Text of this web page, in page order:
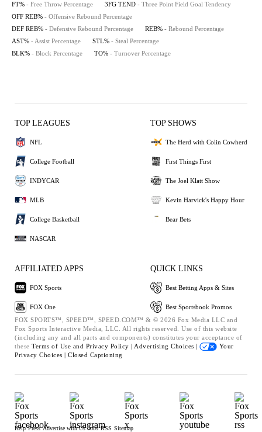
FT% - Free Throw Percentage 3FG TEND - Three Point Field Goal Tendency
OFF REB% - Offensive Rebound Percentage
DEF REB% - Defensive Rebound Percentage REB% - Rebound Percentage
AST% - Assist Percentage STL% - Steal Percentage
BLK% - Block Percentage TO% - Turnover Percentage
TOP LEAGUES
NFL
College Football
INDYCAR
MLB
College Basketball
NASCAR
TOP SHOWS
The Herd with Colin Cowherd
First Things First
The Joel Klatt Show
Kevin Harvick's Happy Hour
Bear Bets
AFFILIATED APPS
FOX Sports
FOX One
QUICK LINKS
Best Betting Apps & Sites
Best Sportsbook Promos
FOX SPORTS™, SPEED™, SPEED.COM™ & © 2026 Fox Media LLC and
Fox Sports Interactive Media, LLC. All rights reserved. Use of this website
(including any and all parts and components) constitutes your acceptance of
these Terms of Use and Privacy Policy | Advertising Choices |
Your
Privacy Choices | Closed Captioning
Help Press Advertise with Us Jobs RSS Sitemap